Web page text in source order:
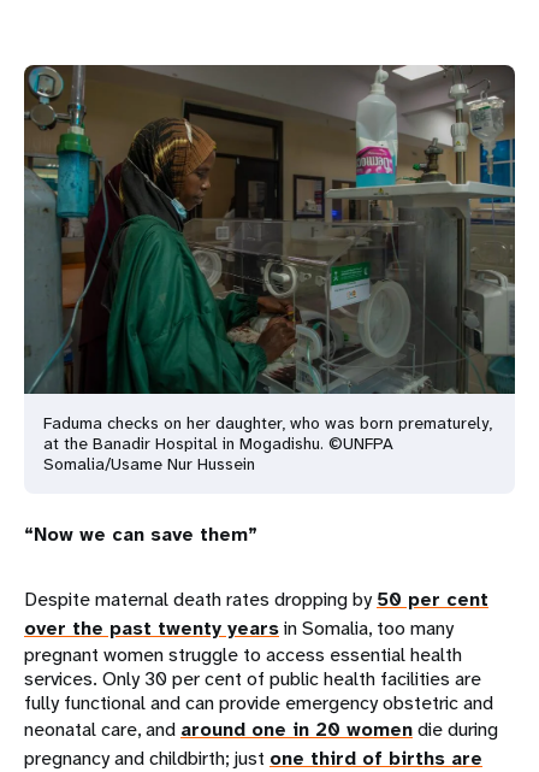
Faduma checks on her daughter, who was born prematurely,
at the Banadir Hospital in Mogadishu. ©UNFPA
Somalia/Usame Nur Hussein
“Now we can save them”
Despite maternal death rates dropping by50 per cent
over the past twenty yearsin Somalia, too many
pregnant women struggle to access essential health
services. Only 30 per cent of public health facilities are
fully functional and can provide emergency obstetric and
neonatal care, and around one in 20 womendie during
pregnancy and childbirth; just one third of births are